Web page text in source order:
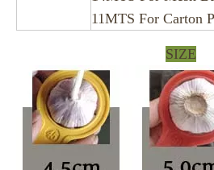
11MTS For Carton
SIZE